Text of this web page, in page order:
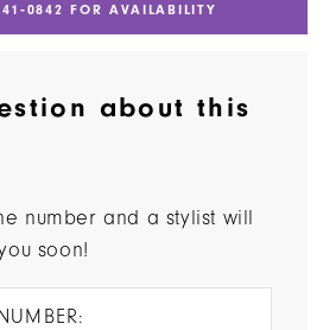
FOR AVAILABILITY
about this
number and a stylist will
soon!